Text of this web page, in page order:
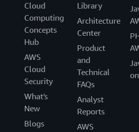
Cloud
Computing
Concepts
Hub
AWS
Cloud
Security
What's
New
Blogs
Library
Architecture
Center
Product
and
Technical
FAQs
Analyst
Reports
AWS